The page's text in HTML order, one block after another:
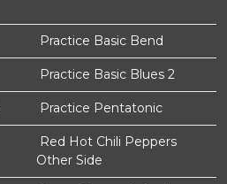
Practice Basic Bend
Practice Basic Blues 2
Practice Pentatonic
Red Hot Chili Peppers
Other Side